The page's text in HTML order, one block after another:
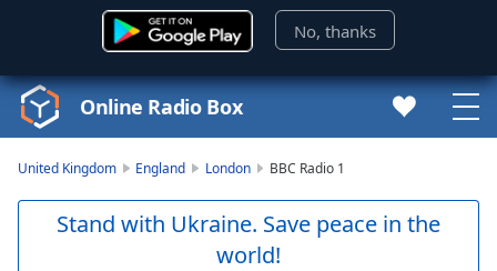
No, thanks
Online Radio Box
United Kingdom England London BBC Radio 1
Stand with Ukraine. Save peace in the
world!